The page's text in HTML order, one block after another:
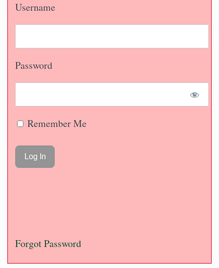
Username
Password
Remember Me
Forgot Password